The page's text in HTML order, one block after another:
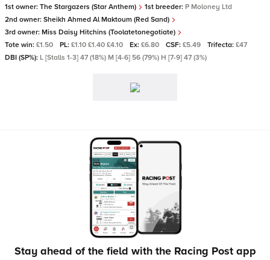
1st owner: The Stargazers (Star Anthem) 1st breeder: P Moloney Ltd
2nd owner: Sheikh Ahmed Al Maktoum (Red Sand)
3rd owner: Miss Daisy Hitchins (Toolatetonegotiate)
Tote win: £1.50 PL: £1.10 £1.40 £4.10 Ex: £6.80 CSF: £5.49 Trifecta: £47
DBI (SP%): L [Stalls 1-3] 47 (18%) M [4-6] 56 (79%) H [7-9] 47 (3%)
Stay ahead of the field with the Racing Post app